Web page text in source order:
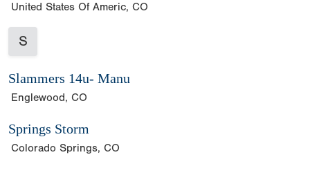
United States Of Americ, CO
S
Slammers 14u- Manu
Englewood, CO
Springs Storm
Colorado Springs, CO